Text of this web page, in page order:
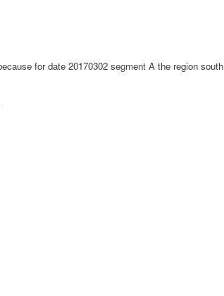
fordate 20170302segment A the region south